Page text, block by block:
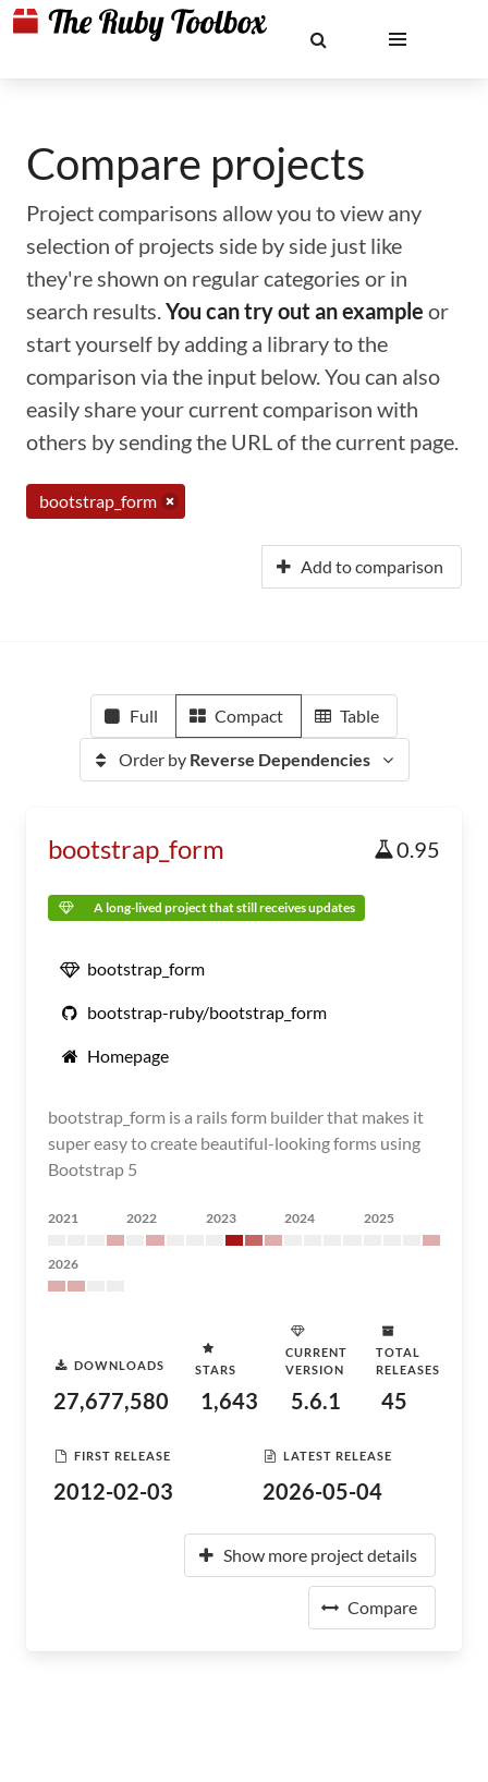
Compare projects
Project comparisons allow you to view any
selection of projects side by side just like
they're shown on regular categories or in
search results.You can try out an example or
start yourself by adding a library to the
comparison via the input below. You can also
easily share your current comparison with
others by sending the URL of the current page.
bootstrap_form
Add to comparison
Full Compact Table
Order by Reverse Dependencies
bootstrap_form 0.95
A long-lived project that still receives updates
bootstrap_form
bootstrap-ruby/bootstrap_form
Homepage
bootstrap_form is a rails form builder that makes it
super easy to create beautiful-looking forms using
Bootstrap 5
2021 2022 2023 2024 2025
2026
DOWNLOADS
27,677,580
STARS
1,643
CURRENT
VERSION
5.6.1
TOTAL
RELEASES
45
FIRST RELEASE
2012-02-03
LATEST RELEASE
2026-05-04
Show more project details
Compare